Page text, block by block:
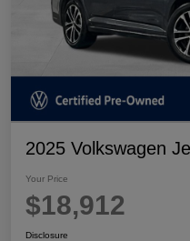
2025 Volkswagen
Your Price
$18,912
Disclosure